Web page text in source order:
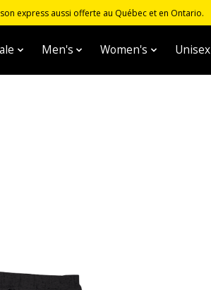
express aussi offerte au Québec et en Ontario.
Men's Women's Unisex